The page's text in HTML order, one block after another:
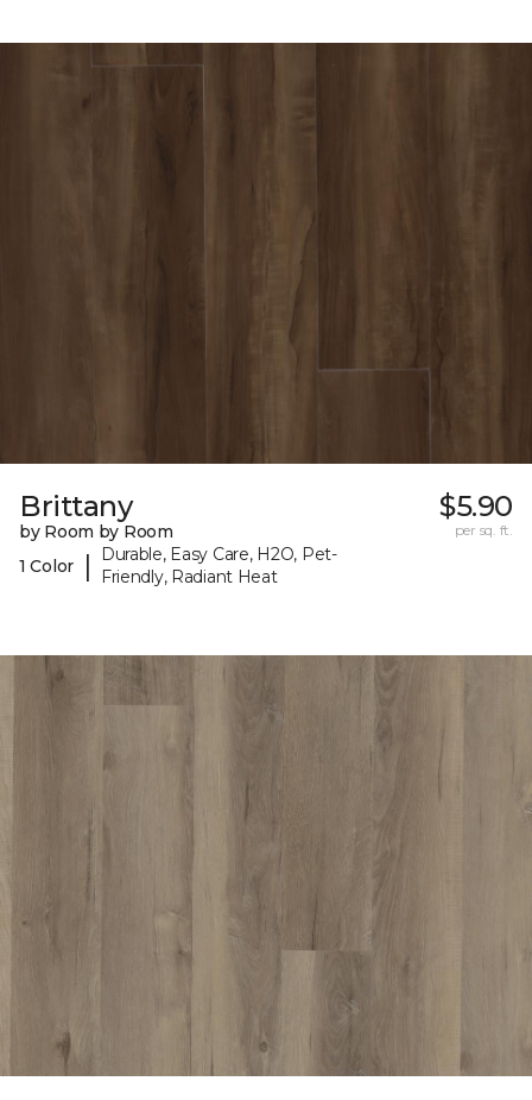
Brittany
by Room by Room
1 Color
|
Durable, Easy Care, H2O, Pet-
Friendly, Radiant Heat
$5.90
per sq. ft.